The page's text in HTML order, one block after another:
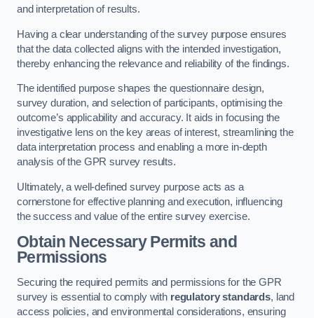
and interpretation of results.
Having a clear understanding of the survey purpose ensures
that the data collected aligns with the intended investigation,
thereby enhancing the relevance and reliability of the findings.
The identified purpose shapes the questionnaire design,
survey duration, and selection of participants, optimising the
outcome’s applicability and accuracy. It aids in focusing the
investigative lens on the key areas of interest, streamlining the
data interpretation process and enabling a more in-depth
analysis of the GPR survey results.
Ultimately, a well-defined survey purpose acts as a
cornerstone for effective planning and execution, influencing
the success and value of the entire survey exercise.
Obtain Necessary Permits and
Permissions
Securing the required permits and permissions for the GPR
survey is essential to comply with regulatory standards, land
access policies, and environmental considerations, ensuring